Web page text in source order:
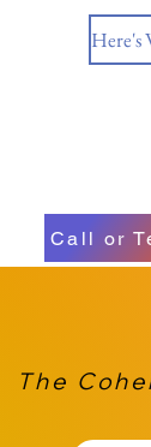
Here's
Call or
The